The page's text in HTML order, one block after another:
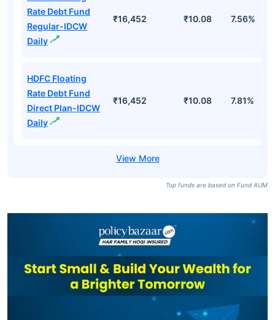
Rate Debt Fund
Regular-IDCW
Daily
₹16,452 ₹10.08 7.56%
HDFC Floating
Rate Debt Fund
Direct Plan-IDCW
Daily
₹16,452 ₹10.08 7.81%
Top funds are based on Fund AUM